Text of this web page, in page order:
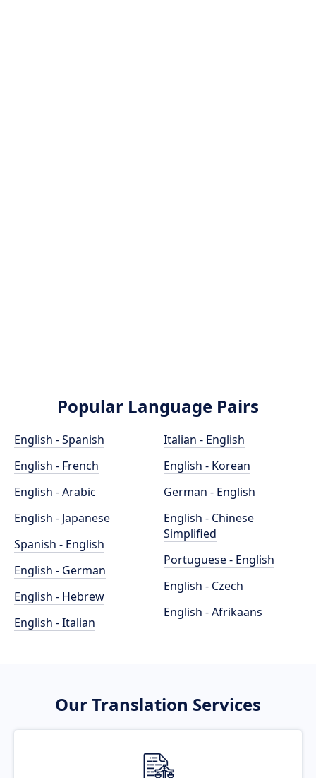
Popular Language Pairs
English - Spanish
English - French
English - Arabic
English - Japanese
Spanish - English
English - German
English - Hebrew
English - Italian
Italian - English
English - Korean
German - English
English - Chinese
Simplified
Portuguese - English
English - Czech
English - Afrikaans
Our Translation Services